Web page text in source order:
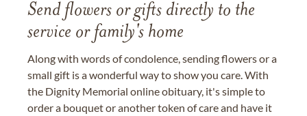
Send flowers or gifts directly to the
service or family's home
Along with words of condolence, sending flowers or a
small gift is a wonderful way to show you care. With
the Dignity Memorial online obituary, it's simple to
order a bouquet or another token of care and have it